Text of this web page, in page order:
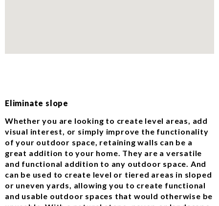
Eliminate slope
Whether you are looking to create level areas, add
visual interest, or simply improve the functionality
of your outdoor space, retaining walls can be a
great addition to your home. They are a versatile
and functional addition to any outdoor space. And
can be used to create level or tiered areas in sloped
or uneven yards, allowing you to create functional
and usable outdoor spaces that would otherwise be